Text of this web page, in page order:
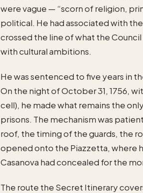
were vague — “scorn of religion,
political. He had associated with
crossed the line of what the
with cultural ambitions.
He was sentenced to five years in
On the night of October 31, 1756,
cell), he made what remains the
prisons. The mechanism was
roof, the timing of the guards, the
opened onto the Piazzetta, where
Casanova had concealed for the
The route the Secret Itinerary